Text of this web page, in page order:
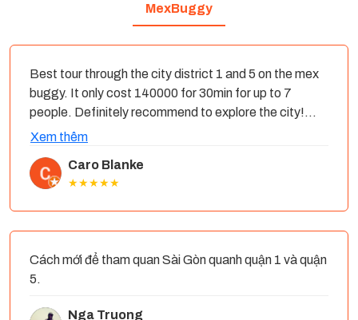
MexBuggy
Best tour through the city district 1 and 5 on the mex
buggy. It only cost 140000 for 30min for up to 7
people. Definitely recommend to explore the city!
The driver was lovely too, it started raining and he
though out the city- we found one in front of the post
office.
Xem thêm
Caro Blanke
★★★★★
Cách mới để tham quan Sài Gòn quanh quận 1 và quận
5.
Nga Truong